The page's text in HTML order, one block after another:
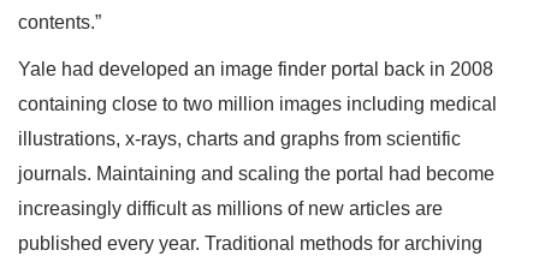
contents.”
Yale had developed an image finder portal back in 2008
containing close to two million images including medical
illustrations, x-rays, charts and graphs from scientific
journals. Maintaining and scaling the portal had become
increasingly difficult as millions of new articles are
published every year. Traditional methods for archiving